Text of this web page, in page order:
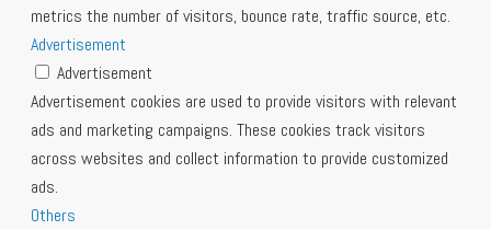
metrics the number of visitors, bounce rate, traffic source, etc.
Advertisement
Advertisement
Advertisement cookies are used to provide visitors with relevant
ads and marketing campaigns. These cookies track visitors
across websites and collect information to provide customized
ads.
Others